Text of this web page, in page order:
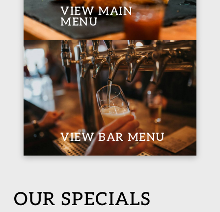
VIEW MAIN
MENU
VIEW BAR MENU
OUR SPECIALS